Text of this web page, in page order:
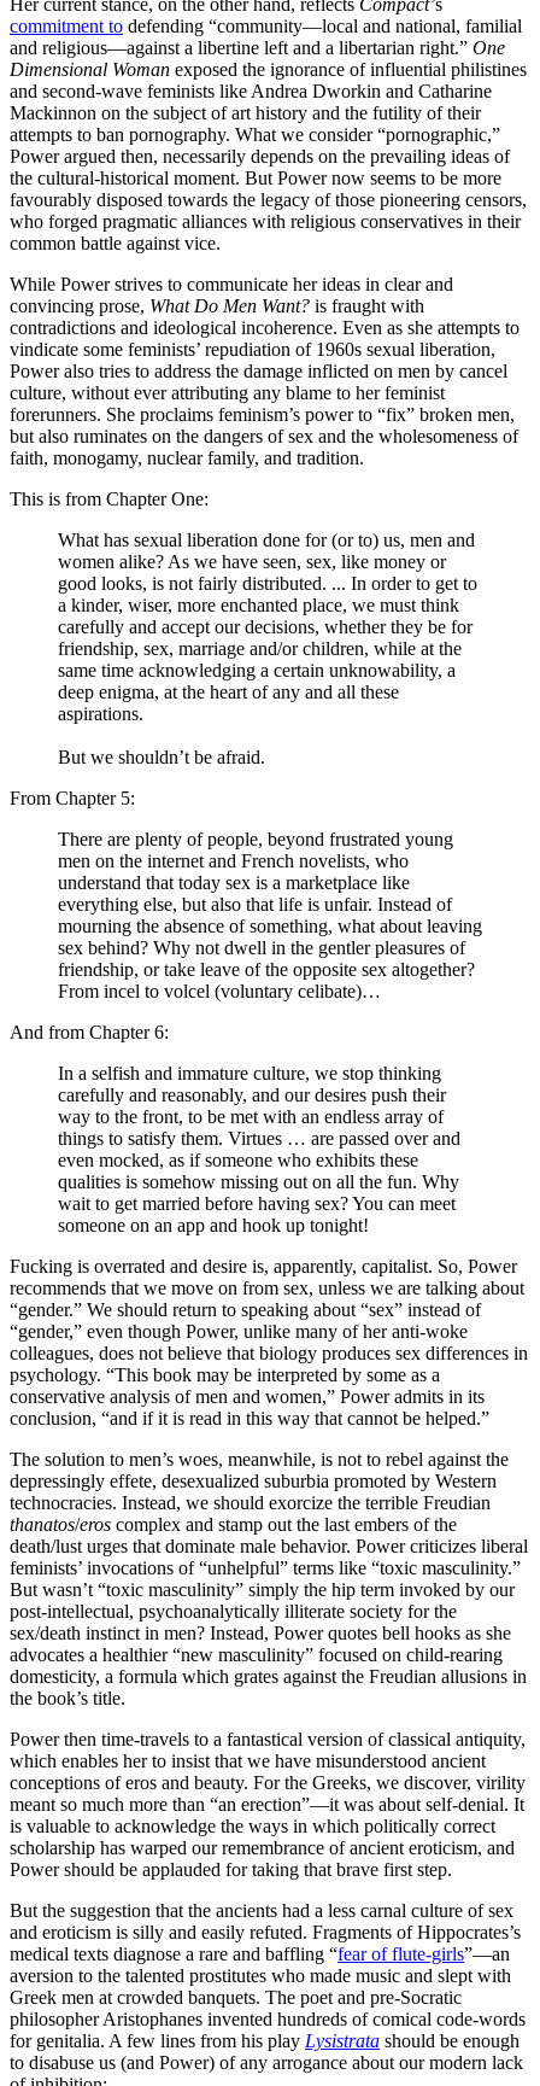
Her current stance, on the other hand, reflects Compact’s
commitment to defending “community—local and national, familial
and religious—against a libertine left and a libertarian right.” One
Dimensional Woman exposed the ignorance of influential philistines
and second-wave feminists like Andrea Dworkin and Catharine
Mackinnon on the subject of art history and the futility of their
attempts to ban pornography. What we consider “pornographic,”
Power argued then, necessarily depends on the prevailing ideas of
the cultural-historical moment. But Power now seems to be more
favourably disposed towards the legacy of those pioneering censors,
who forged pragmatic alliances with religious conservatives in their
common battle against vice.
While Power strives to communicate her ideas in clear and
convincing prose, What Do Men Want? is fraught with
contradictions and ideological incoherence. Even as she attempts to
vindicate some feminists’ repudiation of 1960s sexual liberation,
Power also tries to address the damage inflicted on men by cancel
culture, without ever attributing any blame to her feminist
forerunners. She proclaims feminism’s power to “fix” broken men,
but also ruminates on the dangers of sex and the wholesomeness of
faith, monogamy, nuclear family, and tradition.
This is from Chapter One:
What has sexual liberation done for (or to) us, men and
women alike? As we have seen, sex, like money or
good looks, is not fairly distributed. ... In order to get to
a kinder, wiser, more enchanted place, we must think
carefully and accept our decisions, whether they be for
friendship, sex, marriage and/or children, while at the
same time acknowledging a certain unknowability, a
deep enigma, at the heart of any and all these
aspirations.
But we shouldn’t be afraid.
From Chapter 5:
There are plenty of people, beyond frustrated young
men on the internet and French novelists, who
understand that today sex is a marketplace like
everything else, but also that life is unfair. Instead of
mourning the absence of something, what about leaving
sex behind? Why not dwell in the gentler pleasures of
friendship, or take leave of the opposite sex altogether?
From incel to volcel (voluntary celibate)…
And from Chapter 6:
In a selfish and immature culture, we stop thinking
carefully and reasonably, and our desires push their
way to the front, to be met with an endless array of
things to satisfy them. Virtues … are passed over and
even mocked, as if someone who exhibits these
qualities is somehow missing out on all the fun. Why
wait to get married before having sex? You can meet
someone on an app and hook up tonight!
Fucking is overrated and desire is, apparently, capitalist. So, Power
recommends that we move on from sex, unless we are talking about
“gender.” We should return to speaking about “sex” instead of
“gender,” even though Power, unlike many of her anti-woke
colleagues, does not believe that biology produces sex differences in
psychology. “This book may be interpreted by some as a
conservative analysis of men and women,” Power admits in its
conclusion, “and if it is read in this way that cannot be helped.”
The solution to men’s woes, meanwhile, is not to rebel against the
depressingly effete, desexualized suburbia promoted by Western
technocracies. Instead, we should exorcize the terrible Freudian
thanatos/eros complex and stamp out the last embers of the
death/lust urges that dominate male behavior. Power criticizes liberal
feminists’ invocations of “unhelpful” terms like “toxic masculinity.”
But wasn’t “toxic masculinity” simply the hip term invoked by our
post-intellectual, psychoanalytically illiterate society for the
sex/death instinct in men? Instead, Power quotes bell hooks as she
advocates a healthier “new masculinity” focused on child-rearing
domesticity, a formula which grates against the Freudian allusions in
the book’s title.
Power then time-travels to a fantastical version of classical antiquity,
which enables her to insist that we have misunderstood ancient
conceptions of eros and beauty. For the Greeks, we discover, virility
meant so much more than “an erection”—it was about self-denial. It
is valuable to acknowledge the ways in which politically correct
scholarship has warped our remembrance of ancient eroticism, and
Power should be applauded for taking that brave first step.
But the suggestion that the ancients had a less carnal culture of sex
and eroticism is silly and easily refuted. Fragments of Hippocrates’s
medical texts diagnose a rare and baffling “fear of flute-girls”—an
aversion to the talented prostitutes who made music and slept with
Greek men at crowded banquets. The poet and pre-Socratic
philosopher Aristophanes invented hundreds of comical code-words
for genitalia. A few lines from his play Lysistrata should be enough
to disabuse us (and Power) of any arrogance about our modern lack